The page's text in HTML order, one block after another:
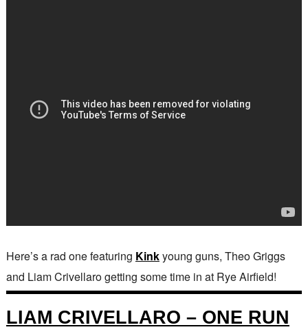
Here’s a rad one featuring Kinkyoung guns, Theo Griggs
and Liam Crivellaro getting some time in at Rye Airfield!
LIAM CRIVELLARO – ONE RUN